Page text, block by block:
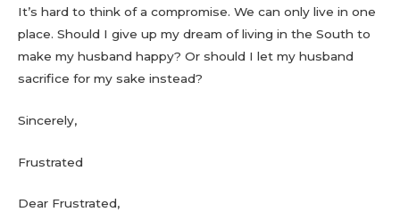
It’s hard to think of a compromise. We can only live in one
place. Should I give up my dream of living in the South to
make my husband happy? Or should I let my husband
sacrifice for my sake instead?
Sincerely,
Frustrated
Dear Frustrated,